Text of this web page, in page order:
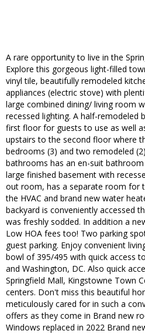
A rare opportunity to live in the
Explore this gorgeous light-filled
vinyl tile, beautifully remodeled
appliances (electric stove) with
large combined dining/ living room
recessed lighting. A half-remodeled
first floor for guests to use as well
upstairs to the second floor where
bedrooms (3) and two remodeled
bathrooms has an en-suit
large finished basement with
out room, has a separate room for
the HVAC and brand new water
backyard is conveniently accessed
was freshly sodded. In addition a
Low HOA fees too! Two parking
guest parking. Enjoy convenient
bowl of 395/495 with quick access
and Washington, DC. Also quick
Springfield Mall, Kingstowne Town
centers. Don't miss this beautiful
meticulously cared for in such a
offers as they come in Brand new
Windows replaced in 2022 Brand